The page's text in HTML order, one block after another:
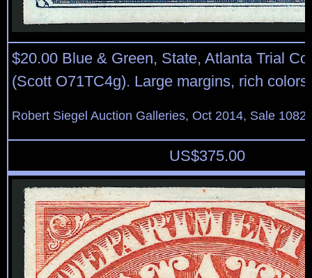
$20.00 Blue & Green, State, Atlanta Trial
(Scott O71TC4g). Large margins, rich
Robert Siegel Auction Galleries, Oct 2014, Sale
US$375.00